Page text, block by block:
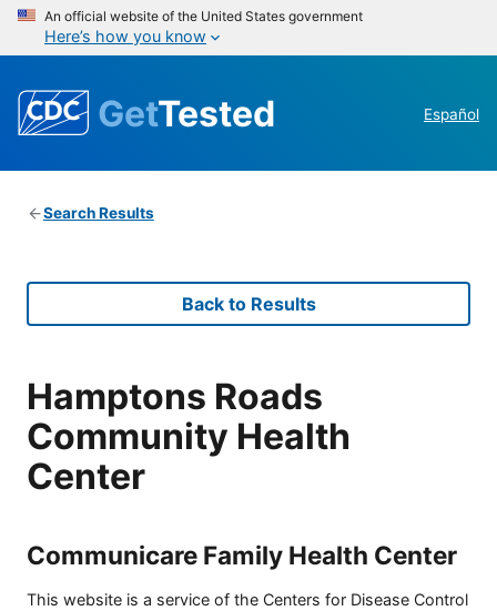
An official website of the United States government
Here’s how you know
GetTested Español
Search Results
Back to Results
Hamptons Roads
Community Health
Center
Communicare Family Health Center
This website is a service of the Centers for Disease Control